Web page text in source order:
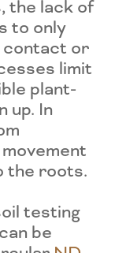
the lack of
to only
contact or
limit
plant-
up. In
the roots.
testing
be